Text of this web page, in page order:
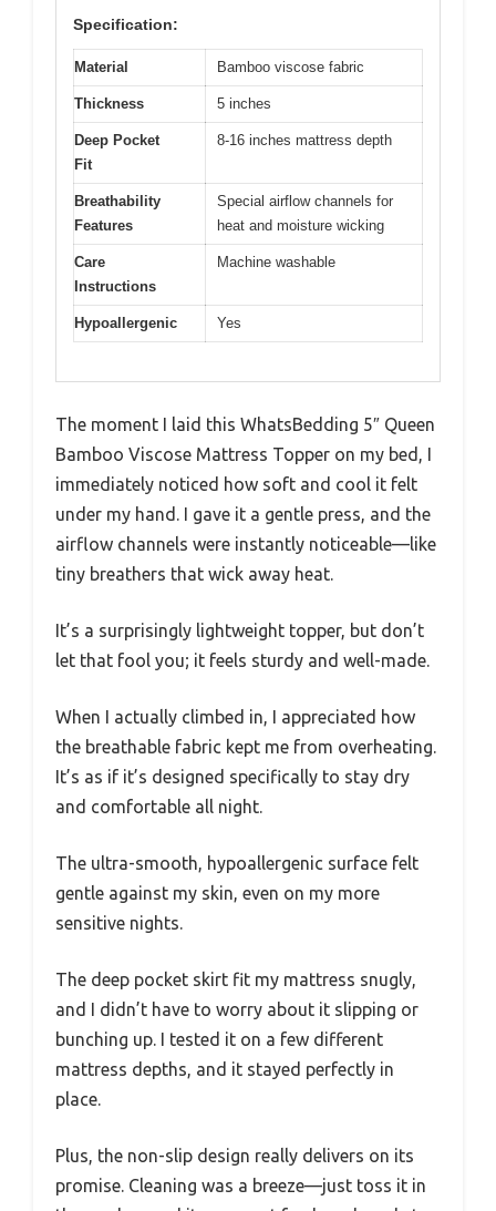
Specification:
Material Bamboo viscose fabric
Thickness 5 inches
Deep Pocket
Fit
8-16 inches mattress depth
Breathability
Features
Special airflow channels for
heat and moisture wicking
Care
Instructions
Machine washable
Hypoallergenic Yes
The moment I laid this WhatsBedding 5″ Queen
Bamboo Viscose Mattress Topper on my bed, I
immediately noticed how soft and cool it felt
under my hand. I gave it a gentle press, and the
airflow channels were instantly noticeable—like
tiny breathers that wick away heat.
It’s a surprisingly lightweight topper, but don’t
let that fool you; it feels sturdy and well-made.
When I actually climbed in, I appreciated how
the breathable fabric kept me from overheating.
It’s as if it’s designed specifically to stay dry
and comfortable all night.
The ultra-smooth, hypoallergenic surface felt
gentle against my skin, even on my more
sensitive nights.
The deep pocket skirt fit my mattress snugly,
and I didn’t have to worry about it slipping or
bunching up. I tested it on a few different
mattress depths, and it stayed perfectly in
place.
Plus, the non-slip design really delivers on its
promise. Cleaning was a breeze—just toss it in